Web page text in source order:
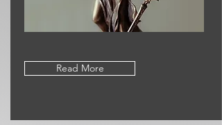
Read More